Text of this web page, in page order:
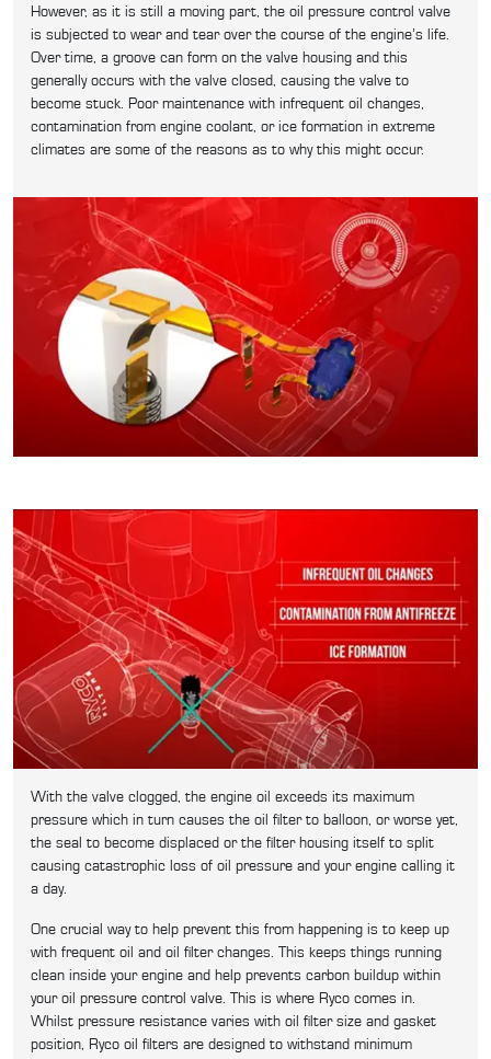
However, as it is still a moving part, the oil pressure control valve
is subjected to wear and tear over the course of the engine’s life.
Over time, a groove can form on the valve housing and this
generally occurs with the valve closed, causing the valve to
become stuck. Poor maintenance with infrequent oil changes,
contamination from engine coolant, or ice formation in extreme
climates are some of the reasons as to why this might occur.
With the valve clogged, the engine oil exceeds its maximum
pressure which in turn causes the oil filter to balloon, or worse yet,
the seal to become displaced or the filter housing itself to split
causing catastrophic loss of oil pressure and your engine calling it
a day.
One crucial way to help prevent this from happening is to keep up
with frequent oil and oil filter changes. This keeps things running
clean inside your engine and help prevents carbon buildup within
your oil pressure control valve. This is where Ryco comes in.
Whilst pressure resistance varies with oil filter size and gasket
position, Ryco oil filters are designed to withstand minimum